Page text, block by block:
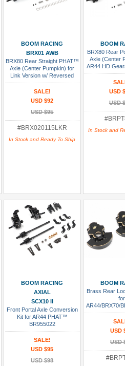
BOOM RACING
BRX01 AWB
BRX80 Rear Straight PHAT™
Axle (Center Pumpkin) for
Link Version w/ Reversed
AR44 HD Gears Assembled
SALE!
USD $92
USD $95
#BRX020115LKR
In Stock and Ready To Ship
BOOM
BRX80 Rear
Axle (Center
AR44 HD
USD
USD
In Stock and
BOOM RACING
AXIAL
SCX10 II
Front Portal Axle Conversion
Kit for AR44 PHAT™
BR955022
SALE!
USD $95
USD $98
BOOM
Brass Rear
for
AR44/BRX70/
Portal
USD
USD